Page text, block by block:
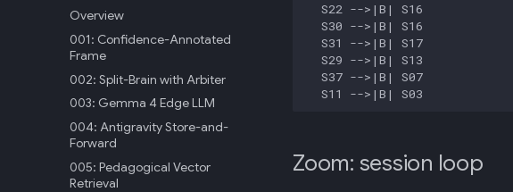
Overview
001: Confidence-Annotated
Frame
002: Split-Brain with Arbiter
003: Gemma 4 Edge LLM
004: Antigravity Store-and-
Forward
005: Pedagogical Vector
Retrieval
  S22 -->|B| S16
  S30 -->|B| S16
  S31 -->|B| S17
  S29 -->|B| S13
  S37 -->|B| S07
  S11 -->|B| S03
Zoom: session loop